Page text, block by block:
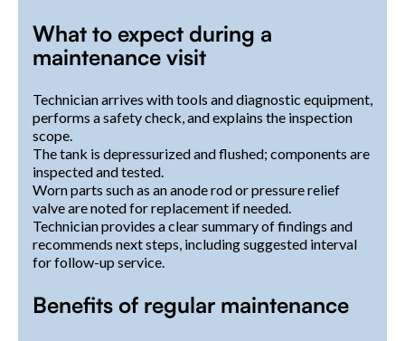
What to expect during a
maintenance visit
Technician arrives with tools and diagnostic equipment,
performs a safety check, and explains the inspection
scope.
The tank is depressurized and flushed; components are
inspected and tested.
Worn parts such as an anode rod or pressure relief
valve are noted for replacement if needed.
Technician provides a clear summary of findings and
recommends next steps, including suggested interval
for follow-up service.
Benefits of regular maintenance